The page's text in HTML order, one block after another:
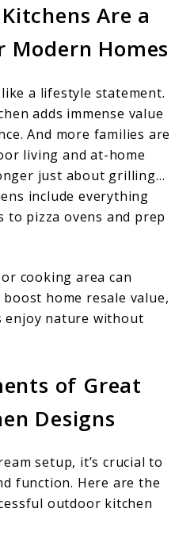
Are a
Modern Homes
a lifestyle statement.
adds immense value
And more families are
living and at-home
just about grilling…
include everything
pizza ovens and prep
cooking area can
home resale value,
enjoy nature without
of Great
Designs
setup, it’s crucial to
function. Here are the
outdoor kitchen